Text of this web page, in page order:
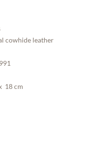
cowhide leather
18 cm